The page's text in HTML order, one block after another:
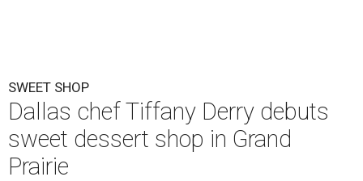
SWEET SHOP
Dallas chef Tiffany Derry debuts
sweet dessert shop in Grand
Prairie